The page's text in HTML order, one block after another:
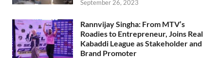
September 26, 2023
Rannvijay Singha: From MTV’s
Roadies to Entrepreneur, Joins Real
Kabaddi League as Stakeholder and
Brand Promoter